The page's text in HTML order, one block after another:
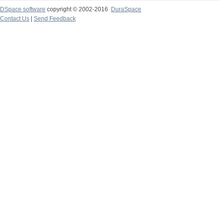
DSpace software copyright © 2002-2016
DuraSpace
Contact Us
Send Feedback